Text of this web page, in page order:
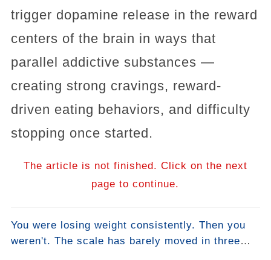
trigger dopamine release in the reward
centers of the brain in ways that
parallel addictive substances —
creating strong cravings, reward-
driven eating behaviors, and difficulty
stopping once started.
The article is not finished. Click on the next
page to continue.
You were losing weight consistently. Then you
weren't. The scale has barely moved in three